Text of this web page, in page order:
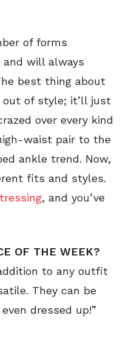
of forms
will always
best thing about
out of style; it’ll just
over every kind
waist pair to the
ankle trend. Now,
fits and styles.
, and you’ve
OF THE WEEK?
to any outfit
They can be
dressed up!”